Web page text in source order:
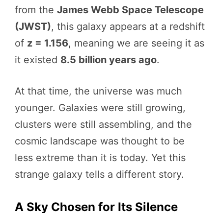
from the James Webb Space Telescope
(JWST), this galaxy appears at a redshift
of z = 1.156, meaning we are seeing it as
it existed 8.5 billion years ago.
At that time, the universe was much
younger. Galaxies were still growing,
clusters were still assembling, and the
cosmic landscape was thought to be
less extreme than it is today. Yet this
strange galaxy tells a different story.
A Sky Chosen for Its Silence